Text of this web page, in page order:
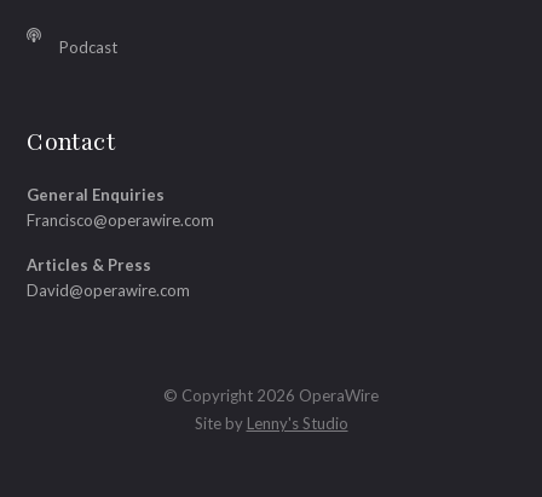
Podcast
Contact
General Enquiries
Francisco@operawire.com
Articles & Press
David@operawire.com
© Copyright 2026 OperaWire
Site by Lenny's Studio